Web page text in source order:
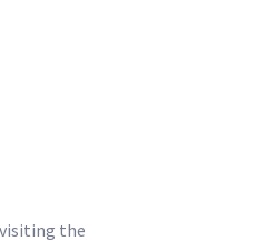
the